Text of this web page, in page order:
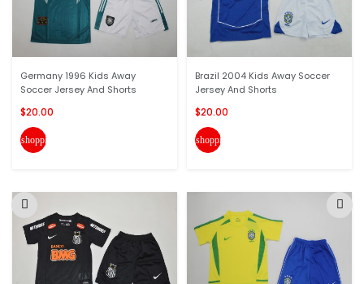
Germany 1996 Kids Away
Soccer Jersey And Shorts
$20.00
shopping_cart
Brazil 2004 Kids Away Soccer
Jersey And Shorts
$20.00
shopping_cart